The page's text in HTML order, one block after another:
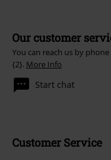
Our customer
You can reach us by
{2}. More Info
Start chat
Customer Service